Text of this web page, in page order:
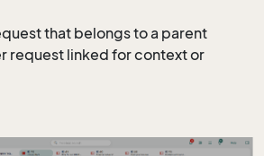
that belongs to a parent
request linked for context or